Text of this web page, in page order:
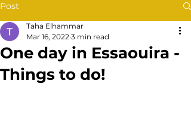
Post
One day in Essaouira -
Things to do!
Taha Elhammar
Mar 16, 2022 3 min read